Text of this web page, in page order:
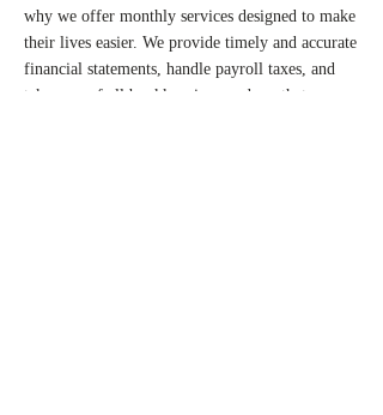
why we offer monthly services designed to make
their lives easier. We provide timely and accurate
financial statements, handle payroll taxes, and
take care of all bookkeeping needs so that